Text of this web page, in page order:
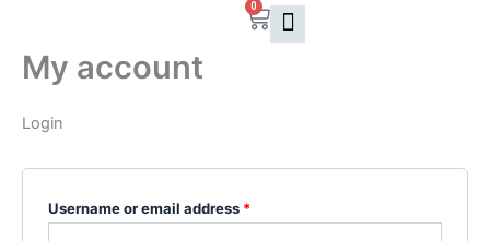
content
0
Cart
My account
Login
Username or email address *
Required